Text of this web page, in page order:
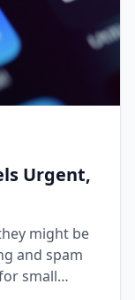
Urgent,
might be
and spam
small